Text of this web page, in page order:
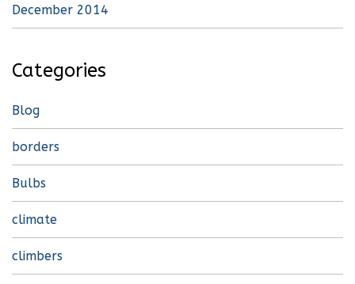
December 2014
Categories
Blog
borders
Bulbs
climate
climbers